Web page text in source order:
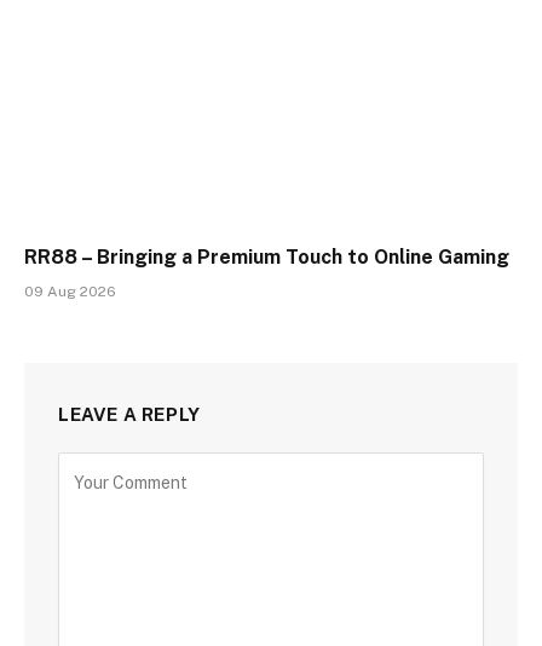
RR88 – Bringing a Premium Touch to Online Gaming
09 Aug 2026
LEAVE A REPLY